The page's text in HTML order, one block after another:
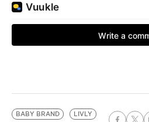
BABY BRAND LIVLY